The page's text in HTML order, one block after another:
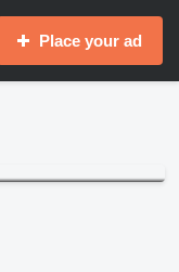
Place your ad